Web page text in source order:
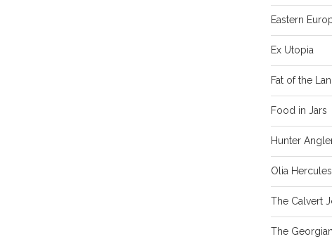
Eastern
Ex Utopia
Fat of the
Food in Jars
Hunter
Olia Hercules
The Calvert
The